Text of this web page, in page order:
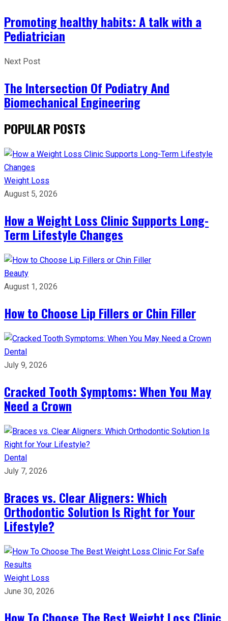
Promoting healthy habits: A talk with a
Pediatrician
Next Post
The Intersection Of Podiatry And
Biomechanical Engineering
POPULAR POSTS
Weight Loss
August 5, 2026
How a Weight Loss Clinic Supports Long-
Term Lifestyle Changes
Beauty
August 1, 2026
How to Choose Lip Fillers or Chin Filler
Dental
July 9, 2026
Cracked Tooth Symptoms: When You May
Need a Crown
Dental
July 7, 2026
Braces vs. Clear Aligners: Which
Orthodontic Solution Is Right for Your
Lifestyle?
Weight Loss
June 30, 2026